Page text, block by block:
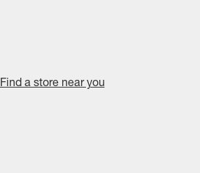
Find a store near you